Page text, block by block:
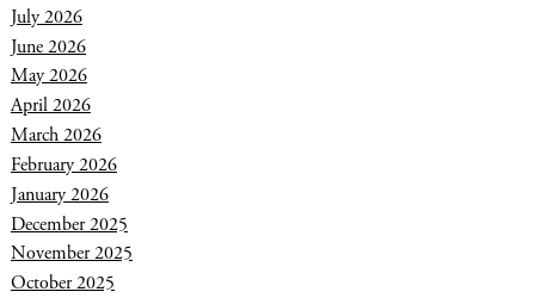
July 2026
June 2026
May 2026
April 2026
March 2026
February 2026
January 2026
December 2025
November 2025
October 2025